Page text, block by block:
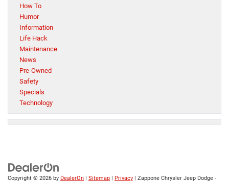
How To
Humor
Information
Life Hack
Maintenance
News
Pre-Owned
Safety
Specials
Technology
Copyright © 2026 by DealerOn | Sitemap | Privacy | Zappone Chrysler Jeep Dodge -